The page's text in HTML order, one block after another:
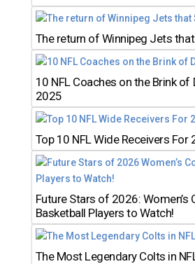
The return of Winnipeg Jets
10 NFL Coaches on the Brink of
2025
Top 10 NFL Wide Receivers For
Future Stars of 2026: Women’s
Basketball Players to Watch!
The Most Legendary Colts in